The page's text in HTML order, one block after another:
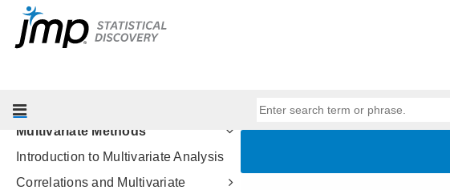
Profilers
Design of Experiments Guide
Modeling
Multivariate Methods
Introduction to Multivariate Analysis
Correlations and Multivariate